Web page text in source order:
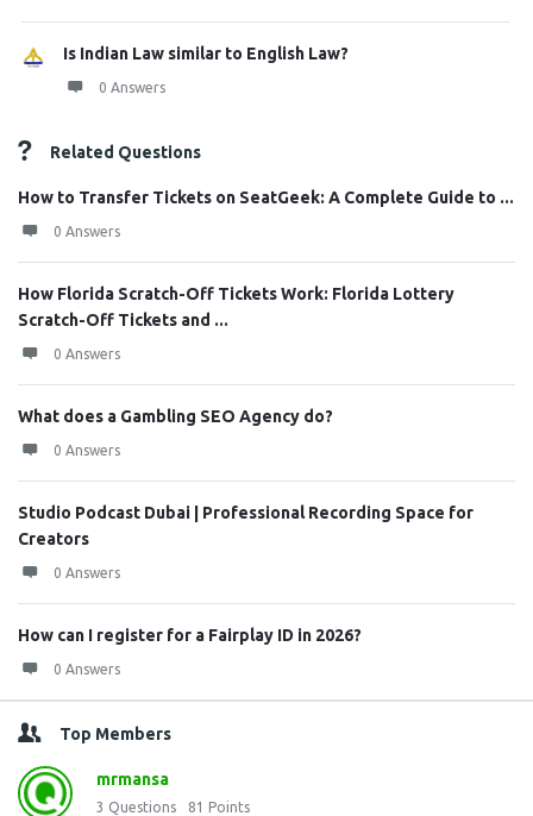
Is Indian Law similar to English Law?
0 Answers
Related Questions
How to Transfer Tickets on SeatGeek: A Complete Guide to ...
0 Answers
How Florida Scratch-Off Tickets Work: Florida Lottery
Scratch-Off Tickets and ...
0 Answers
What does a Gambling SEO Agency do?
0 Answers
Studio Podcast Dubai | Professional Recording Space for
Creators
0 Answers
How can I register for a Fairplay ID in 2026?
0 Answers
Top Members
mrmansa
3 Questions 81 Points